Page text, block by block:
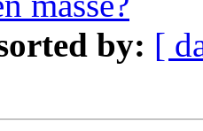
by: [